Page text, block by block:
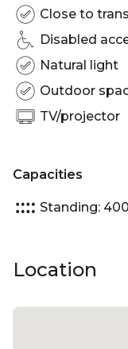
Sydney |
Christmas Party
Close to
Disabled
Natural light
Outdoor
TV/projector
Capacities
Standing: 400
Location